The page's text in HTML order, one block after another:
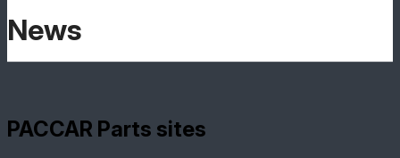
News
PACCAR Parts sites